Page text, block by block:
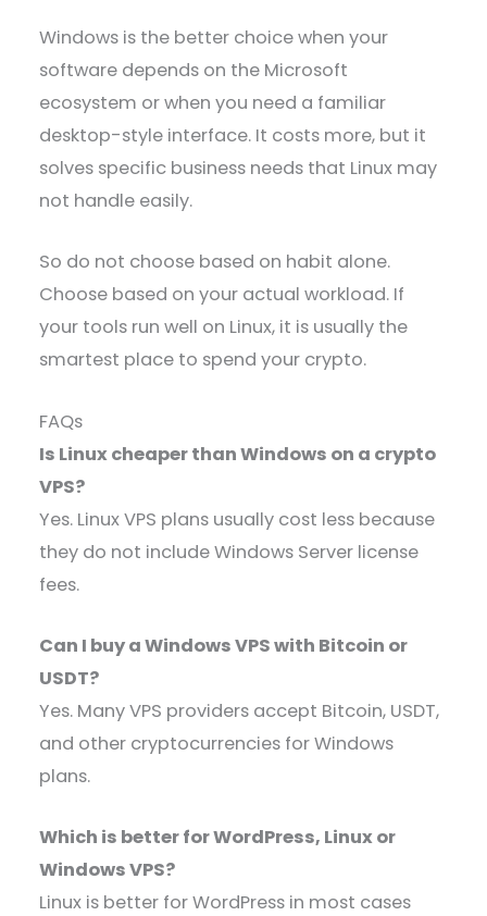
Windows is the better choice when your
software depends on the Microsoft
ecosystem or when you need a familiar
desktop-style interface. It costs more, but it
solves specific business needs that Linux may
not handle easily.
So do not choose based on habit alone.
Choose based on your actual workload. If
your tools run well on Linux, it is usually the
smartest place to spend your crypto.
FAQs
Is Linux cheaper than Windows on a crypto
VPS?
Yes. Linux VPS plans usually cost less because
they do not include Windows Server license
fees.
Can I buy a Windows VPS with Bitcoin or
USDT?
Yes. Many VPS providers accept Bitcoin, USDT,
and other cryptocurrencies for Windows
plans.
Which is better for WordPress, Linux or
Windows VPS?
Linux is better for WordPress in most cases